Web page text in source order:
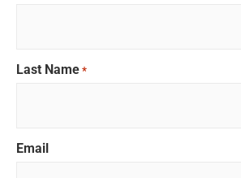
Last Name *
Email